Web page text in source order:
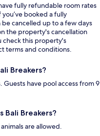
fully refundable room rates
booked a fully
cancelled up to a few days
the property's cancellation
check this property's
terms and conditions.
Breakers?
have pool access from 9
Bali Breakers?
are allowed.